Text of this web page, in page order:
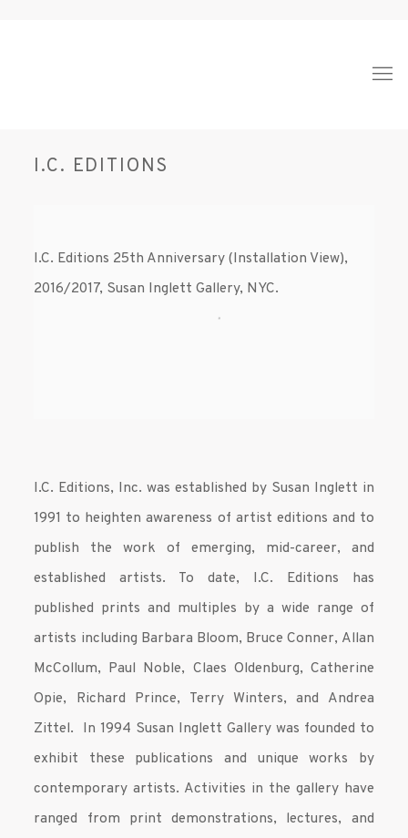
I.C. EDITIONS
I.C. Editions 25th Anniversary (Installation View),
2016/2017, Susan Inglett Gallery, NYC.
I.C. Editions, Inc. was established by Susan Inglett in
1991 to heighten awareness of artist editions and to
publish the work of emerging, mid-career, and
established artists. To date, I.C. Editions has
published prints and multiples by a wide range of
artists including Barbara Bloom, Bruce Conner, Allan
McCollum, Paul Noble, Claes Oldenburg, Catherine
Opie, Richard Prince, Terry Winters, and Andrea
Zittel. In 1994 Susan Inglett Gallery was founded to
exhibit these publications and unique works by
contemporary artists. Activities in the gallery have
ranged from print demonstrations, lectures, and